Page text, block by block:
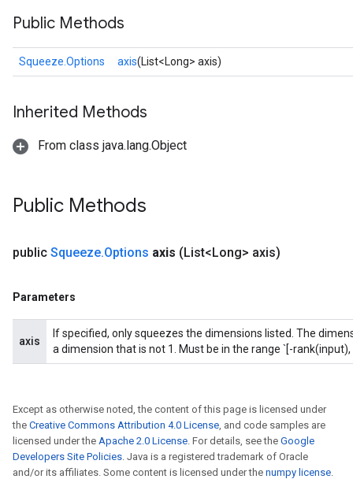
Public Methods
Squeeze.Options axis(List<Long> axis)
Inherited Methods
From class java.lang.Object
Public Methods
public Squeeze.Options axis (List<Long> axis)
Parameters
axis
If specified, only squeezes the dimensions listed. The
a dimension that is not 1. Must be in the range `[-
Except as otherwise noted, the content of this page is licensed under
the Creative Commons Attribution 4.0 License, and code samples are
licensed under the Apache 2.0 License. For details, see the Google
Developers Site Policies. Java is a registered trademark of Oracle
and/or its affiliates. Some content is licensed under the numpy license.